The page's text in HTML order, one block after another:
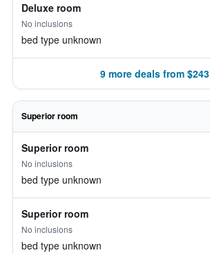
Deluxe room
No inclusions
bed type unknown
9 more deals from $243
Superior room
Superior room
No inclusions
bed type unknown
Superior room
No inclusions
bed type unknown